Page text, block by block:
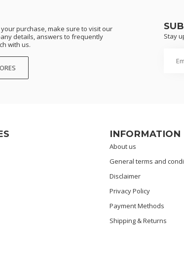
purchase, make sure to visit our
details, answers to frequently
with us.
Stay
INFORMATION
About us
General terms and
Disclaimer
Privacy Policy
Payment Methods
Shipping & Returns